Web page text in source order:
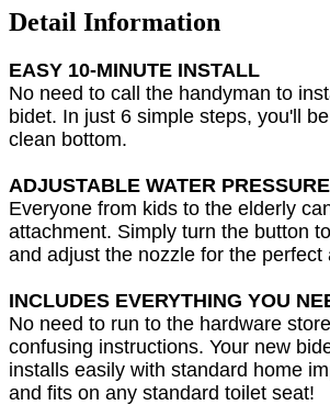
Detail Information
EASY 10-MINUTE INSTALL
No need to call the handyman to
bidet. In just 6 simple steps, you'll
clean bottom.
ADJUSTABLE WATER PRESSURE
Everyone from kids to the elderly
attachment. Simply turn the button
and adjust the nozzle for the perfect
INCLUDES EVERYTHING YOU
No need to run to the hardware
confusing instructions. Your new
installs easily with standard home
and fits on any standard toilet seat!